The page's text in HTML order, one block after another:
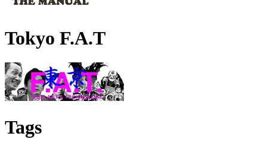
Tokyo F.A.T
Tags